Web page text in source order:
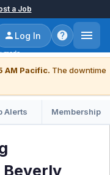
a Job
mode
Log In
AM Pacific. The downtime
Alerts Membership